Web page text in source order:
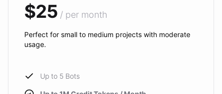
$25 / per month
Perfect for small to medium projects with moderate
usage.
Up to 5 Bots